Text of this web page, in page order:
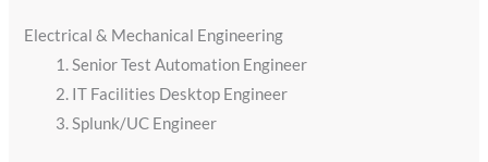
Electrical & Mechanical Engineering
Senior Test Automation Engineer
IT Facilities Desktop Engineer
Splunk/UC Engineer